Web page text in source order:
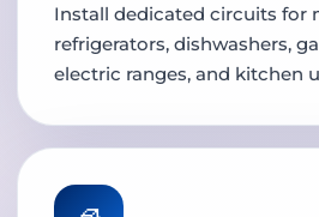
Install dedicated circuits for
refrigerators, dishwashers,
electric ranges, and kitchen